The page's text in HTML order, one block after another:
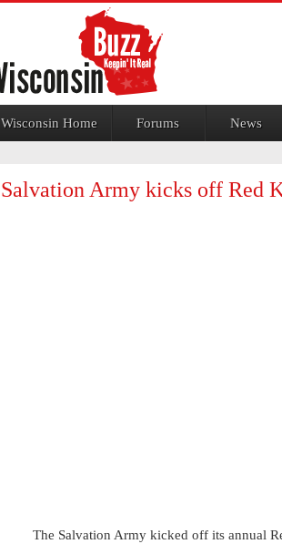
Wisconsin Home Forums News
Salvation Army kicks off Red
The Salvation Army kicked off its annual